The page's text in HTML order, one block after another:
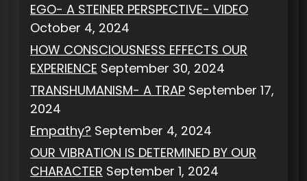
EGO- A STEINER PERSPECTIVE- VIDEO
October 4, 2024
HOW CONSCIOUSNESS EFFECTS OUR
EXPERIENCE September 30, 2024
TRANSHUMANISM- A TRAP September 17,
2024
Empathy? September 4, 2024
OUR VIBRATION IS DETERMINED BY OUR
CHARACTER September 1, 2024